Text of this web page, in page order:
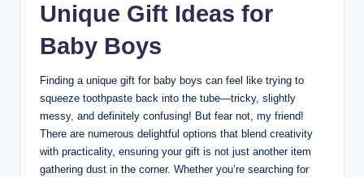
Unique Gift Ideas for
Baby Boys
Finding a unique gift for baby boys can feel like trying to
squeeze toothpaste back into the tube—tricky, slightly
messy, and definitely confusing! But fear not, my friend!
There are numerous delightful options that blend creativity
with practicality, ensuring your gift is not just another item
gathering dust in the corner. Whether you’re searching for